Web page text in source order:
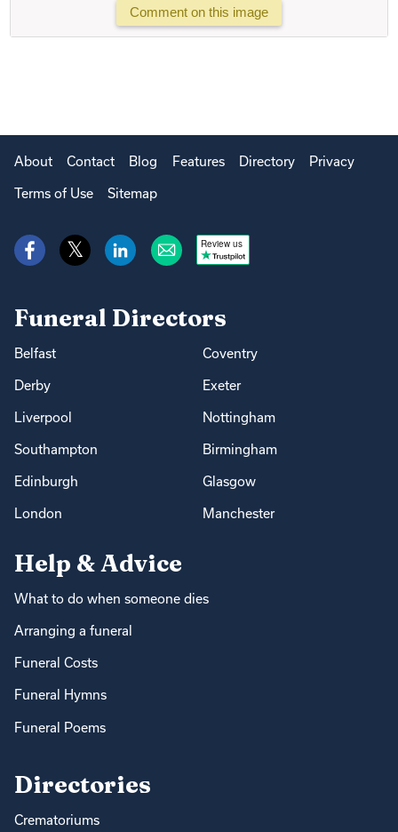
Comment on this image
About Contact Blog Features Directory Privacy
Terms of Use Sitemap
Review us
Funeral Directors
Belfast Coventry
Derby Exeter
Liverpool Nottingham
Southampton Birmingham
Edinburgh Glasgow
London Manchester
Help & Advice
What to do when someone dies
Arranging a funeral
Funeral Costs
Funeral Hymns
Funeral Poems
Directories
Crematoriums